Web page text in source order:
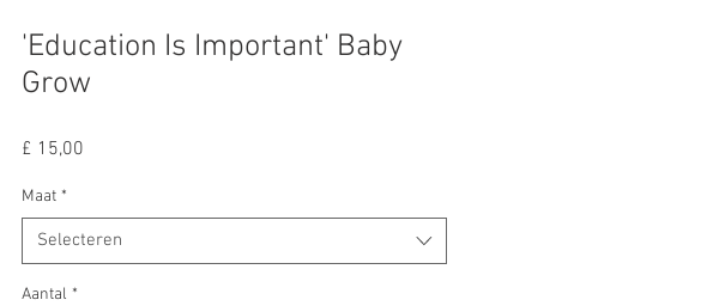
'Education Is Important' Baby
Grow
£ 15,00
Maat *
Selecteren
Aantal *